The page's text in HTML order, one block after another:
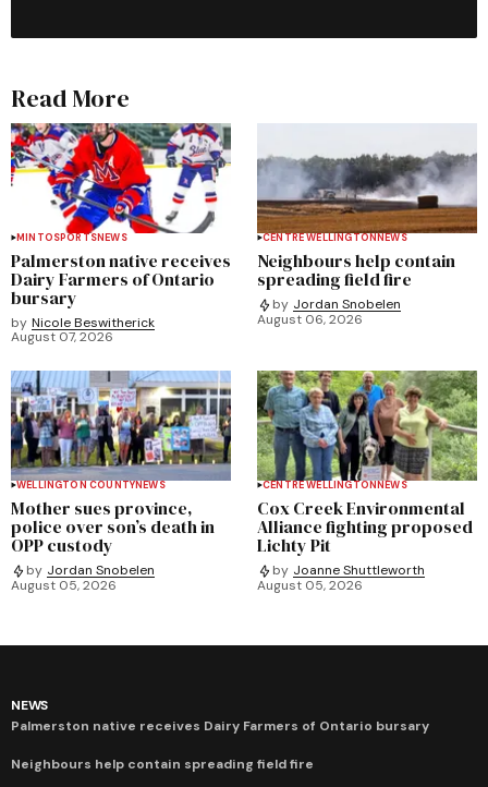
Read More
MINTOSPORTSNEWS
Palmerston native receives
Dairy Farmers of Ontario
bursary
by Nicole Beswitherick
August 07, 2026
CENTRE WELLINGTONNEWS
Neighbours help contain
spreading field fire
by Jordan Snobelen
August 06, 2026
WELLINGTON COUNTYNEWS
Mother sues province,
police over son’s death in
OPP custody
by Jordan Snobelen
August 05, 2026
CENTRE WELLINGTONNEWS
Cox Creek Environmental
Alliance fighting proposed
Lichty Pit
by Joanne Shuttleworth
August 05, 2026
NEWS
Palmerston native receives Dairy Farmers of Ontario bursary
Neighbours help contain spreading field fire